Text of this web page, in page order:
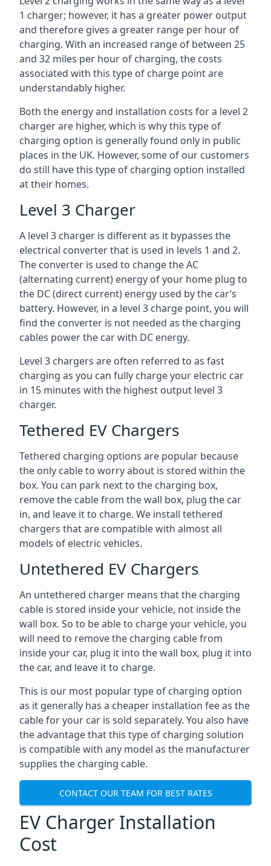
1 charger; however, it has a greater power output
and therefore gives a greater range per hour of
charging. With an increased range of between 25
and 32 miles per hour of charging, the costs
associated with this type of charge point are
understandably higher.
Both the energy and installation costs for a level 2
charger are higher, which is why this type of
charging option is generally found only in public
places in the UK. However, some of our customers
do still have this type of charging option installed
at their homes.
Level 3 Charger
A level 3 charger is different as it bypasses the
electrical converter that is used in levels 1 and 2.
The converter is used to change the AC
(alternating current) energy of your home plug to
the DC (direct current) energy used by the car’s
battery. However, in a level 3 charge point, you will
find the converter is not needed as the charging
cables power the car with DC energy.
Level 3 chargers are often referred to as fast
charging as you can fully charge your electric car
in 15 minutes with the highest output level 3
charger.
Tethered EV Chargers
Tethered charging options are popular because
the only cable to worry about is stored within the
box. You can park next to the charging box,
remove the cable from the wall box, plug the car
in, and leave it to charge. We install tethered
chargers that are compatible with almost all
models of electric vehicles.
Untethered EV Chargers
An untethered charger means that the charging
cable is stored inside your vehicle, not inside the
wall box. So to be able to charge your vehicle, you
will need to remove the charging cable from
inside your car, plug it into the wall box, plug it into
the car, and leave it to charge.
This is our most popular type of charging option
as it generally has a cheaper installation fee as the
cable for your car is sold separately. You also have
the advantage that this type of charging solution
is compatible with any model as the manufacturer
supplies the charging cable.
CONTACT OUR TEAM FOR BEST RATES
EV Charger Installation
Cost